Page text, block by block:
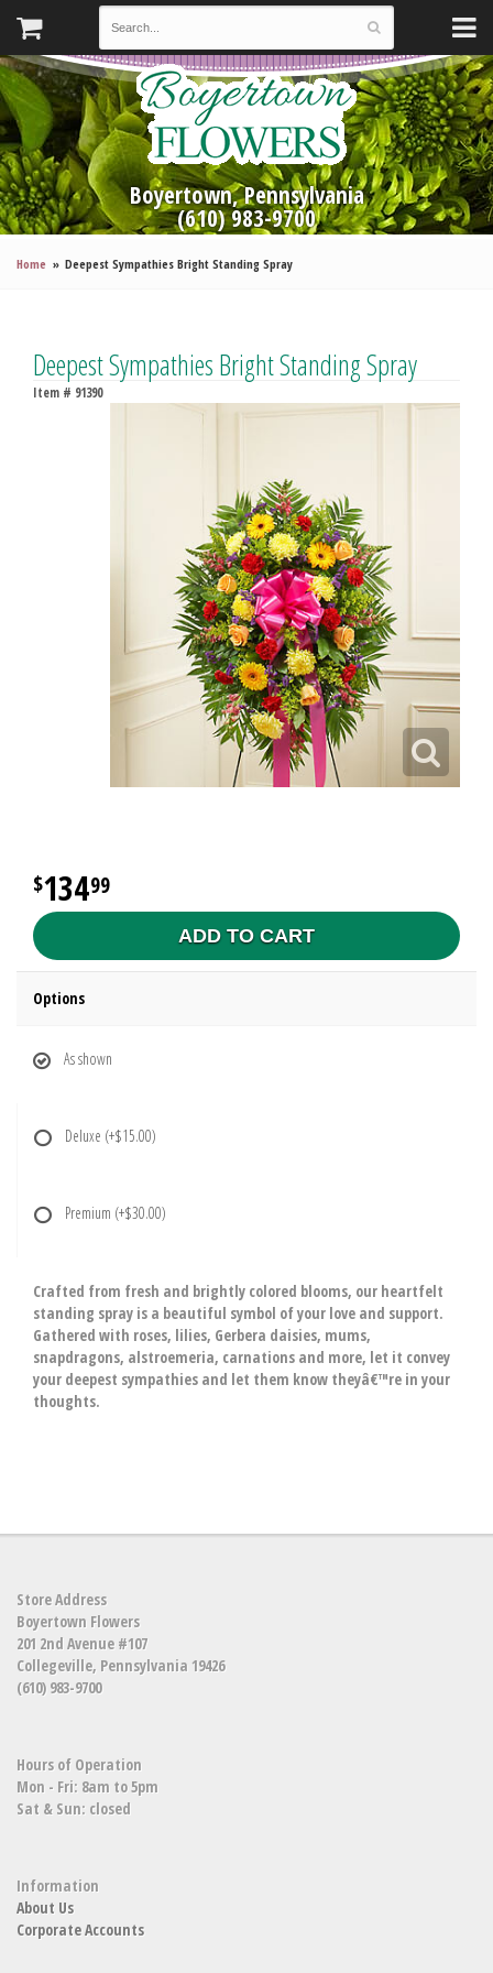
Boyertown, Pennsylvania
(610) 983-9700
Home Deepest Sympathies Bright Standing Spray
Deepest Sympathies Bright Standing Spray
Item # 91390
13499
ADD TO CART
Options
As shown
Deluxe (+$15.00)
Premium (+$30.00)
Crafted from fresh and brightly colored blooms, our heartfelt
standing spray is a beautiful symbol of your love and support.
Gathered with roses, lilies, Gerbera daisies, mums,
snapdragons, alstroemeria, carnations and more, let it convey
your deepest sympathies and let them know theyâ€™re in your
thoughts.
Store Address
Boyertown Flowers
201 2nd Avenue #107
Collegeville, Pennsylvania 19426
(610) 983-9700
Hours of Operation
Mon - Fri: 8am to 5pm
Sat & Sun: closed
Information
About Us
Corporate Accounts